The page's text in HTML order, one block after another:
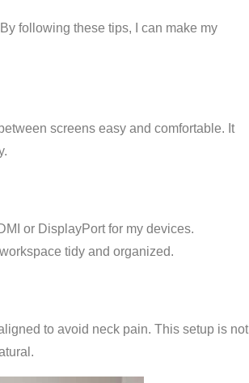
following these tips, I can make my
screens easy and comfortable. It
or DisplayPort for my devices.
tidy and organized.
to avoid neck pain. This setup is not